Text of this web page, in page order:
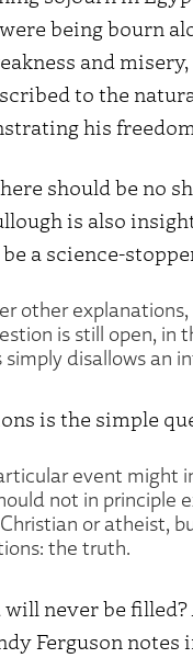
being bourn
and
to the
his
should be no
is also
a science-
other
is still open, in
simply disallows an
is the simple
event might
not in principle
or atheist,
the truth.
never be
Ferguson notes